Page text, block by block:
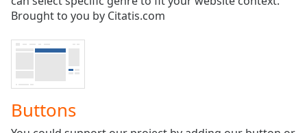
Audio
Picture-
Picture
Fullscreen
This
Brought to you by Citatis.com
Buttons